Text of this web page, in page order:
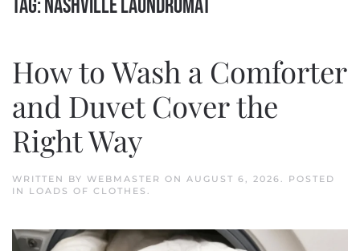
Tag:Nashville laundromat
How to Wash a Comforter
and Duvet Cover the
Right Way
WRITTEN BY WEBMASTER ON AUGUST 6, 2026. POSTED
IN LOADS OF CLOTHES .